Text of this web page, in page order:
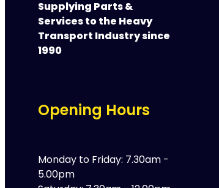
Supplying Parts &
Services to the Heavy
Transport Industry since
1990
Opening Hours
Monday to Friday: 7.30am -
5.00pm